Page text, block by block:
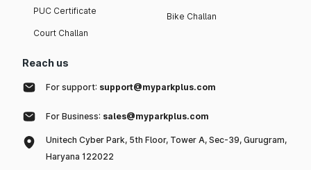
PUC Certificate
Court Challan
Bike Challan
Reach us
For support: support@myparkplus.com
For Business: sales@myparkplus.com
Unitech Cyber Park, 5th Floor, Tower A, Sec-39, Gurugram,
Haryana 122022